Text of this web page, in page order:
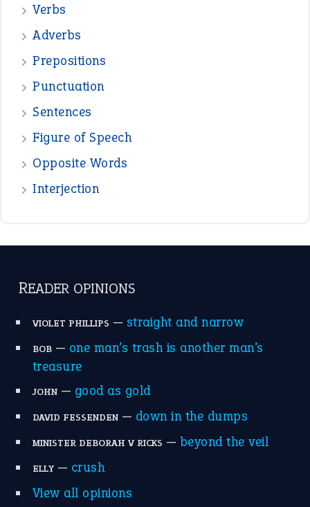
Verbs
Adverbs
Prepositions
Punctuation
Sentences
Figure of Speech
Opposite Words
Interjection
READER OPINIONS
VIOLET PHILLIPS — straight and narrow
BOB— one man’s trash is another man’s
treasure
JOHN— good as gold
DAVID FESSENDEN— down in the dumps
MINISTER DEBORAH V RICKS — beyond the veil
ELLY— crush
View all opinions